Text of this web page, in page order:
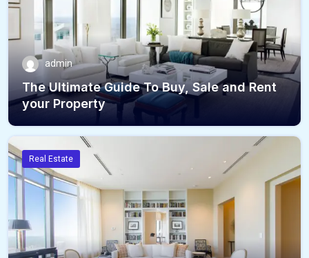
admin
The Ultimate Guide To Buy, Sale and Rent
your Property
Real Estate